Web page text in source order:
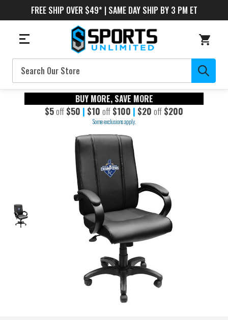
FREE SHIP OVER $49* | SAME DAY SHIP BY 3 PM ET
Search
BUY MORE, SAVE MORE
$5off $50 | $10 off $100 | $20 off $200
Some exclusions apply.